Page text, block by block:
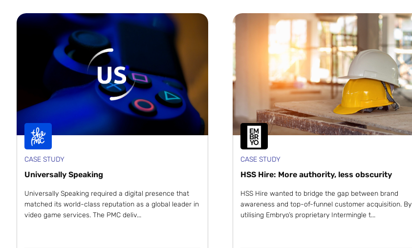
CASE STUDY
Universally Speaking
Universally Speaking required a digital presence that
matched its world-class reputation as a global leader in
video game services. The PMC deliv...
CASE STUDY
HSS Hire: More authority, less obscurity
HSS Hire wanted to bridge the gap between brand
awareness and top-of-funnel customer acquisition. By
utilising Embryo’s proprietary Intermingle t...